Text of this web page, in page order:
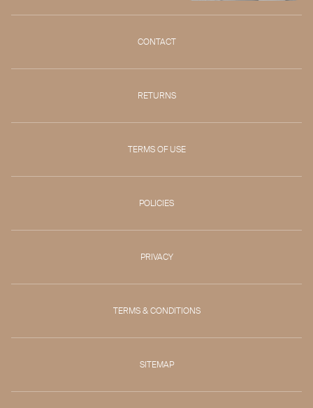
CONTACT
RETURNS
TERMS OF USE
POLICIES
PRIVACY
TERMS & CONDITIONS
SITEMAP